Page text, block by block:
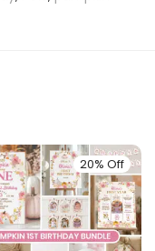
20% Off